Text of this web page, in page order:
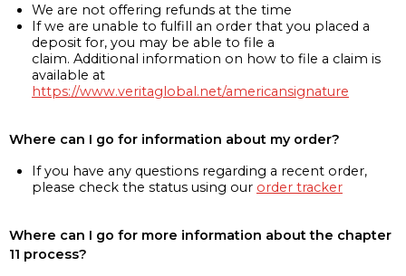
We are not offering refunds at the time
If we are unable to fulfill an order that you placed a
deposit for, you may be able to file a
claim. Additional information on how to file a claim is
available at
https://www.veritaglobal.net/americansignature
Where can I go for information about my order?
If you have any questions regarding a recent order,
please check the status using our order tracker
Where can I go for more information about the chapter
11 process?